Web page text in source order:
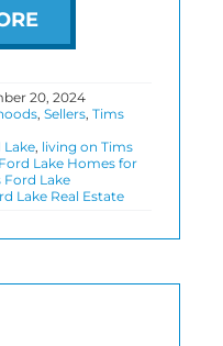
20, 2024
, Sellers, Tims
, living on Tims
Lake Homes for
Ford Lake
Lake Real Estate